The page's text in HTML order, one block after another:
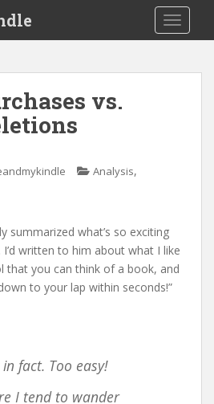
vs.
Analysis,
summarized what’s so exciting
written to him about what I like
that you can think of a book, and
to your lap within seconds!”
fact. Too easy!
I tend to wander